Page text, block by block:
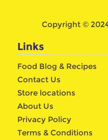
Copyright ©
Links
Food Blog & Recipes
Contact Us
Store locations
About Us
Privacy Policy
Terms & Conditions